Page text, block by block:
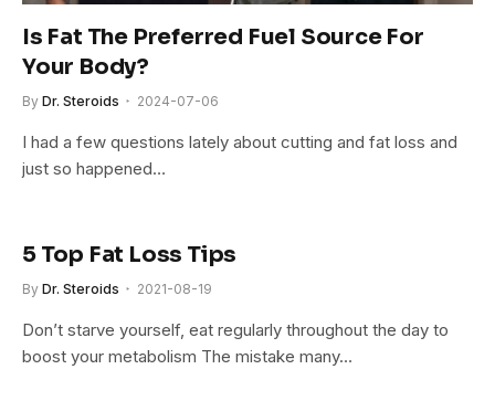
Is Fat The Preferred Fuel Source For
Your Body?
By Dr. Steroids 2024-07-06
I had a few questions lately about cutting and fat loss and
just so happened…
5 Top Fat Loss Tips
By Dr. Steroids 2021-08-19
Don’t starve yourself, eat regularly throughout the day to
boost your metabolism The mistake many…